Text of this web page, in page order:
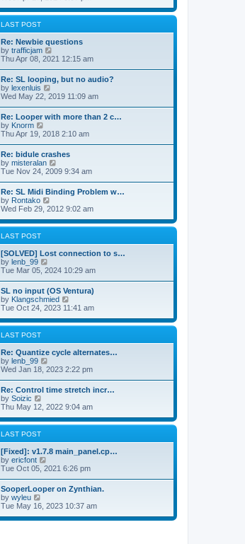
s
t
s
t
p
o
s
t
l
a
e
s
p
o
s
w
e
l
a
t
e
s
p
o
s
LAST POST
Re: Newbie questions
by trafficjam
i
t
h
e
l
a
e
s
t
p
o
s
t
Thu Apr 08, 2021 12:15 am
Re: SL looping, but no audio?
by lexenluis
i
w
t
h
e
l
a
t
e
s
t
p
o
s
t
Wed May 22, 2019 11:09 am
Re: Looper with more than 2 c…
by Knorm
i
t
h
e
l
a
t
e
s
t
o
s
t
Thu Apr 19, 2018 2:10 am
Re: bidule crashes
by misteralan
i
w
t
h
e
l
a
e
s
p
o
s
t
Tue Nov 24, 2009 9:34 am
Re: SL Midi Binding Problem w…
by Rontako
i
w
e
l
a
t
e
s
t
p
o
s
Wed Feb 29, 2012 9:02 am
LAST POST
[SOLVED] Lost connection to s…
by lenb_99
i
w
t
h
e
l
a
e
s
p
o
s
Tue Mar 05, 2024 10:29 am
SL no input (OS Ventura)
by Klangschmied
w
e
l
a
t
e
s
p
o
s
Tue Oct 24, 2023 11:41 am
LAST POST
Re: Quantize cycle alternates…
by lenb_99
i
w
t
h
e
l
a
e
s
p
o
s
Wed Jan 18, 2023 2:22 pm
Re: Control time stretch incr…
by Soizic
w
e
l
a
t
e
s
p
o
Thu May 12, 2022 9:04 am
LAST POST
[Fixed]: v1.7.8 main_panel.cp…
by ericfont
i
t
h
e
l
Tue Oct 05, 2021 6:26 pm
SooperLooper on Zynthian.
by wyleu
i
w
Tue May 16, 2023 10:37 am